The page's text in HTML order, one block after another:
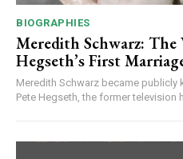
BIOGRAPHIES
Meredith Schwarz: The
Hegseth’s First
Meredith Schwarz became publicly
Pete Hegseth, the former television